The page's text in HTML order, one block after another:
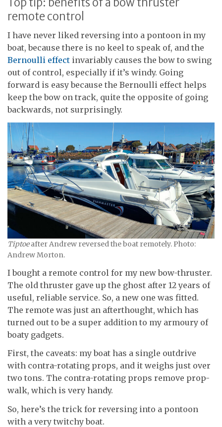
remote control
I have never liked reversing into a pontoon in my
boat, because there is no keel to speak of, and the
Bernoulli effect invariably causes the bow to swing
out of control, especially if it’s windy. Going
forward is easy because the Bernoulli effect helps
keep the bow on track, quite the opposite of going
backwards, not surprisingly.
Tiptoeafter Andrew reversed the boat remotely. Photo:
Andrew Morton.
I bought a remote control for my new bow-thruster.
The old thruster gave up the ghost after 12 years of
useful, reliable service. So, a new one was fitted.
The remote was just an afterthought, which has
turned out to be a super addition to my armoury of
boaty gadgets.
First, the caveats: my boat has a single outdrive
with contra-rotating props, and it weighs just over
two tons. The contra-rotating props remove prop-
walk, which is very handy.
So, here’s the trick for reversing into a pontoon
with a very twitchy boat.